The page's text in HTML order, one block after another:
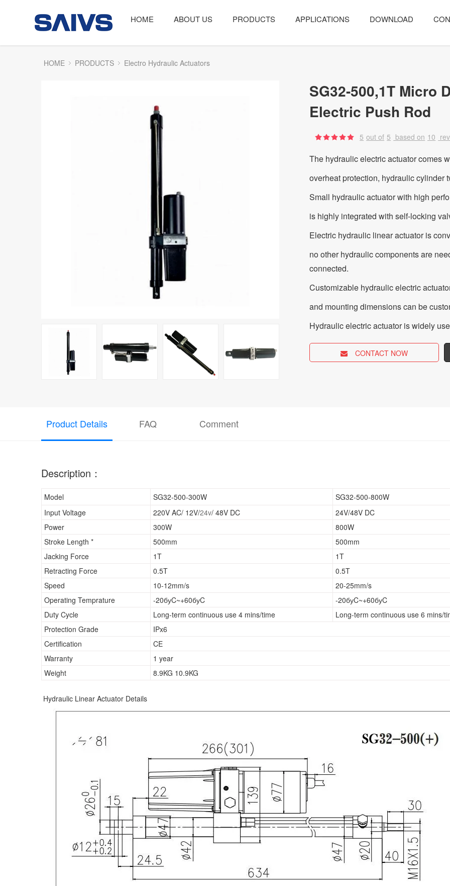
HOME ABOUT US PRODUCTS APPLICATIONS DOWNLOAD
HOME PRODUCTS Electro Hydraulic Actuators
SG32-500,1T Micro
Electric Push Rod
5 out of 5 based on 10
The hydraulic electric actuator comes
overheat protection, hydraulic cylinder
Small hydraulic actuator with high
is highly integrated with self-locking
Electric hydraulic linear actuator is
no other hydraulic components are
connected.
Customizable hydraulic electric
and mounting dimensions can be
Hydraulic electric actuator is widely
CONTACT NOW
Product Details FAQ Comment
Description：
Model SG32-500-300W
SG32-500-800W
Input Voltage
220V AC/ 12V/24v/ 48V DC
24V/48V DC
Power
300W
800W
Stroke Length *
500mm
500mm
Jacking Force
1T
1T
Retracting Force
0.5T
0.5T
Speed
10-12mm/s
20-25mm/s
Operating Temprature
-20буC~+60буC
-20буC~+60буC
Duty Cycle
Long-term continuous use 4 mins/time
Long-term continuous use 6 mins/
Protection Grade
IPx6
Certification
CE
Warranty
1 year
Weight
8.9KG 10.9KG
Hydraulic Linear Actuator Details